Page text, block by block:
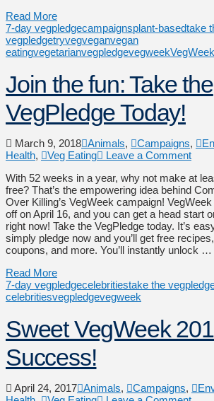
Read More
7-day vegpledgecampaignsplant-basedtake
vegpledgetryvegveganvegan
eatingvegetarianvegpledgevegweek
Join the fun: Take the
VegPledge Today!
March 9, 2018 Animals, Campaigns,
Health, Veg Eating
Leave a Comment
With 52 weeks in a year, why not make at
free? That’s the empowering idea behind
Over Killing’s VegWeek campaign!
off on April 16, and you can get a head start
right now! Take the VegPledge today. It’s
simply pledge now and you’ll get free
coupons, and more. You’ll instantly unlock …
Read More
7-day vegpledgecelebritiestake the
celebritiesvegpledgevegweek
Sweet VegWeek
Success!
April 24, 2017 Animals, Campaigns,